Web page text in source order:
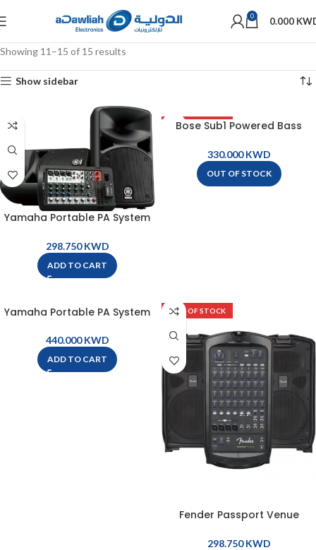
0 0.000
Showing 11–15 of 15 results
Show sidebar
Yamaha Portable PA System
KWD
ADD TO CART
OUT OF STOCK
Bose Sub1 Powered Bass
KWD
OUT OF STOCK
Yamaha Portable PA System
KWD
ADD TO CART
OUT OF STOCK
Fender Passport Venue
7006-900
KWD